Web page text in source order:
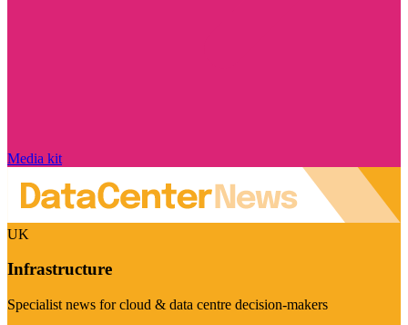
Media kit
UK
Infrastructure
Specialist news for cloud & data centre decision-makers